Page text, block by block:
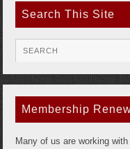
Search This Site
Membership
Many of us are working